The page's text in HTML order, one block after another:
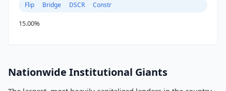
Flip Bridge DSCR Constr
15.00%
Nationwide Institutional Giants